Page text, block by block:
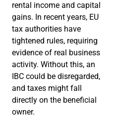
rental income and capital
gains. In recent years, EU
tax authorities have
tightened rules, requiring
evidence of real business
activity. Without this, an
IBC could be disregarded,
and taxes might fall
directly on the beneficial
owner.